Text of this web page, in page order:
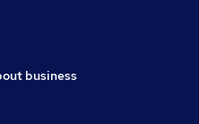
business